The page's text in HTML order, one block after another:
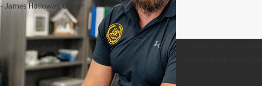
- James Holloway, Owner